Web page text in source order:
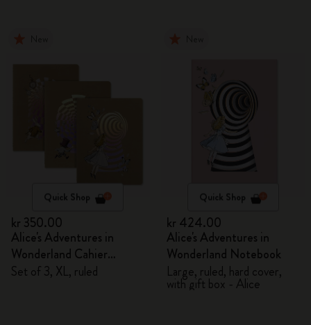
Quick Shop
kr 350.00
Alice's Adventures in
Wonderland Cahier
Journals
Set of 3, XL, ruled
Quick Shop
kr 424.00
Alice's Adventures in
Wonderland Notebook
Large, ruled, hard cover,
with gift box - Alice